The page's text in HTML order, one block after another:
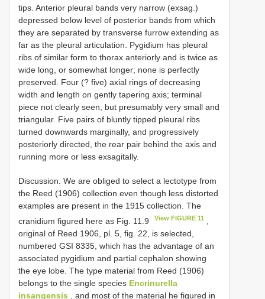
tips. Anterior pleural bands very narrow (exsag.)
depressed below level of posterior bands from which
they are separated by transverse furrow extending as
far as the pleural articulation. Pygidium has pleural
ribs of similar form to thorax anteriorly and is twice as
wide long, or somewhat longer; none is perfectly
preserved. Four (? five) axial rings of decreasing
width and length on gently tapering axis; terminal
piece not clearly seen, but presumably very small and
triangular. Five pairs of bluntly tipped pleural ribs
turned downwards marginally, and progressively
posteriorly directed, the rear pair behind the axis and
running more or less exsagitally.
Discussion. We are obliged to select a lectotype from
the Reed (1906) collection even though less distorted
examples are present in the 1915 collection. The
cranidium figured here as Fig. 11.9
View FIGURE 11
original of Reed 1906, pl. 5, fig. 22, is selected,
numbered GSI 8335, which has the advantage of an
associated pygidium and partial cephalon showing
the eye lobe. The type material from Reed (1906)
belongs to the single species Encrinurella
insangensis , and most of the material he figured in